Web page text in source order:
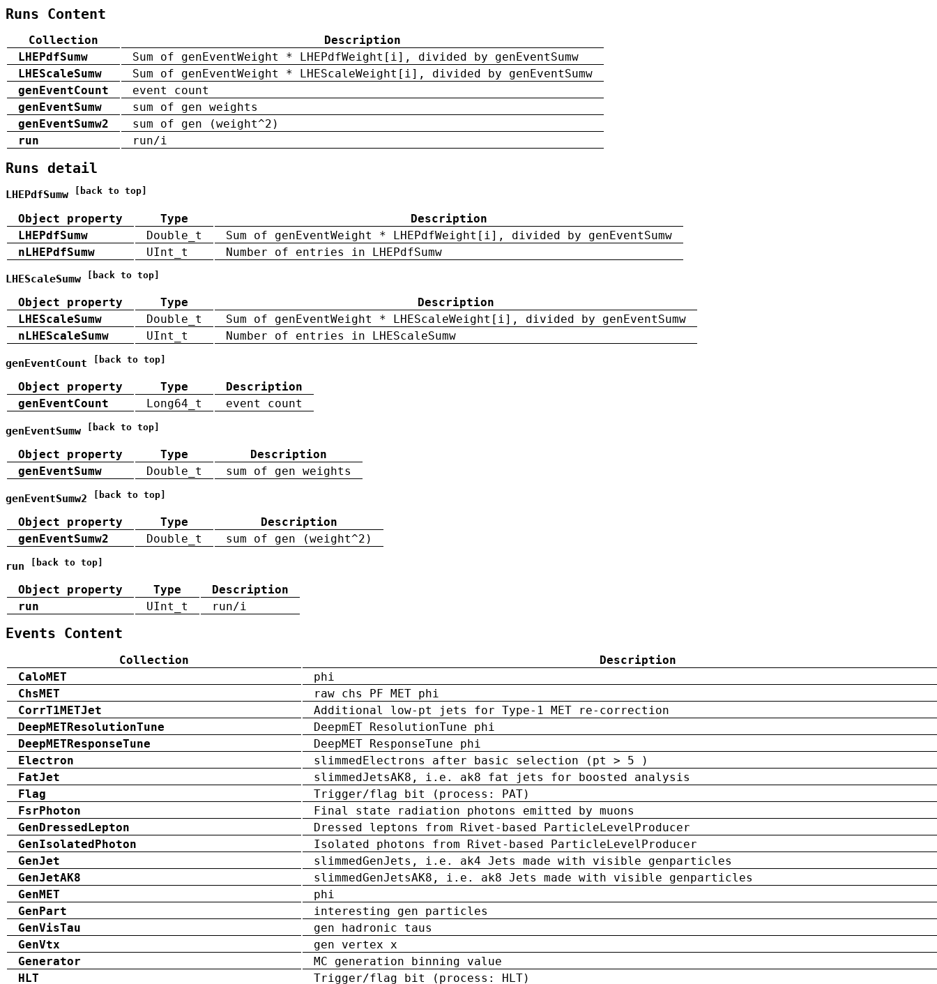
Runs Content
Collection
Description
LHEPdfSumw
Sum of genEventWeight * LHEPdfWeight[i], divided by genEventSumw
LHEScaleSumw
Sum of genEventWeight * LHEScaleWeight[i], divided by genEventSumw
genEventCount
event count
genEventSumw
sum of gen weights
genEventSumw2
sum of gen (weight^2)
run
run/i
Runs detail
LHEPdfSumw [back to top]
Object property Type
Description
LHEPdfSumw
Double_t
Sum of genEventWeight * LHEPdfWeight[i], divided by genEventSumw
nLHEPdfSumw
UInt_t Number of entries in LHEPdfSumw
LHEScaleSumw [back to top]
Object property Type
Description
LHEScaleSumw
Double_t
Sum of genEventWeight * LHEScaleWeight[i], divided by genEventSumw
nLHEScaleSumw
UInt_t Number of entries in LHEScaleSumw
genEventCount [back to top]
Object property Type
Description
genEventCount
Long64_t event count
genEventSumw [back to top]
Object property Type
Description
genEventSumw
Double_t sum of gen weights
genEventSumw2 [back to top]
Object property Type
Description
genEventSumw2
Double_t sum of gen (weight^2)
run [back to top]
Object property Type
Description
run
UInt_t run/i
Events Content
Collection
Description
CaloMET
phi
ChsMET
raw chs PF MET phi
CorrT1METJet
Additional low-pt jets for Type-1 MET re-correction
DeepMETResolutionTune
DeepmET ResolutionTune phi
DeepMETResponseTune
DeepMET ResponseTune phi
Electron
slimmedElectrons after basic selection (pt > 5 )
FatJet
slimmedJetsAK8, i.e. ak8 fat jets for boosted analysis
Flag
Trigger/flag bit (process: PAT)
FsrPhoton
Final state radiation photons emitted by muons
GenDressedLepton
Dressed leptons from Rivet-based ParticleLevelProducer
GenIsolatedPhoton
Isolated photons from Rivet-based ParticleLevelProducer
GenJet
slimmedGenJets, i.e. ak4 Jets made with visible genparticles
GenJetAK8
slimmedGenJetsAK8, i.e. ak8 Jets made with visible genparticles
GenMET
phi
GenPart
interesting gen particles
GenVisTau
gen hadronic taus
GenVtx
gen vertex x
Generator
MC generation binning value
HLT
Trigger/flag bit (process: HLT)